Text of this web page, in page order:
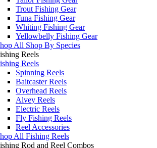
Trout Fishing Gear
Tuna Fishing Gear
Whiting Fishing Gear
Yellowbelly Fishing Gear
All Shop By Species
Reels
Reels
Spinning Reels
Baitcaster Reels
Overhead Reels
Alvey Reels
Electric Reels
Fly Fishing Reels
Reel Accessories
All Fishing Reels
Rod and Reel Combos